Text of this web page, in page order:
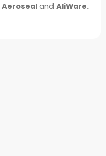
Aerosealand AliWare.